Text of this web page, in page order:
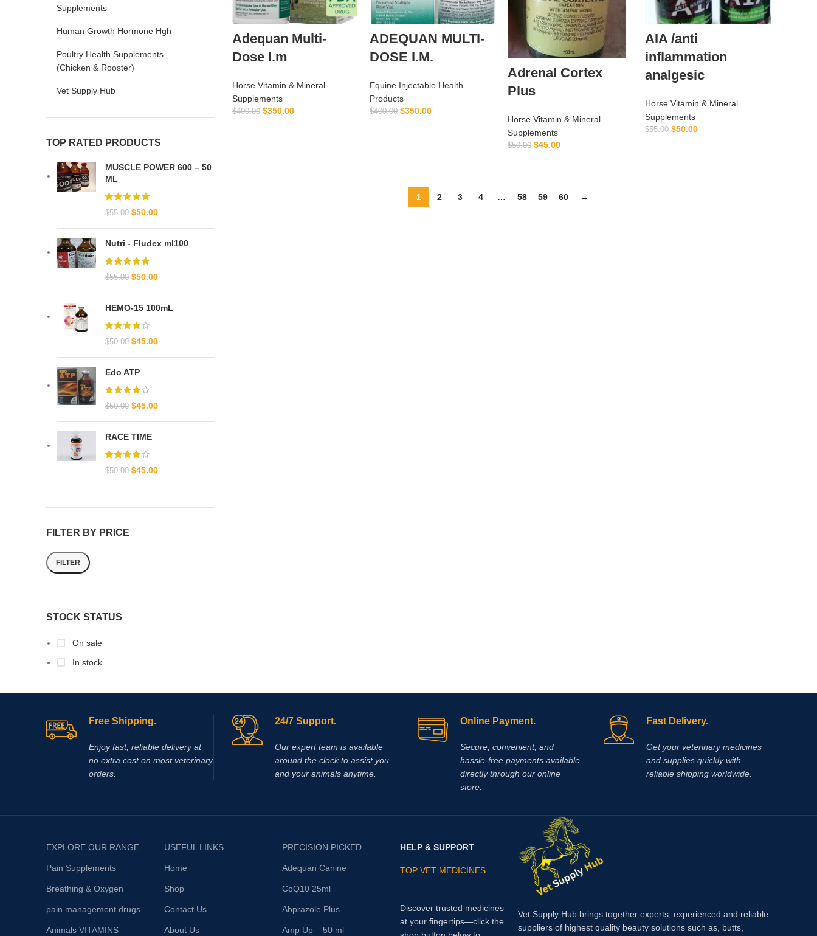
Supplements
Human Growth Hormone Hgh
Poultry Health Supplements
(Chicken & Rooster)
Vet Supply Hub
TOP RATED PRODUCTS
MUSCLE POWER 600 – 50
ML
$55.00 $50.00
Nutri - Fludex ml100
$55.00 $50.00
HEMO-15 100mL
$50.00 $45.00
Edo ATP
$50.00 $45.00
RACE TIME
$50.00 $45.00
FILTER BY PRICE
FILTER
STOCK STATUS
On sale
In stock
Adequan Multi-
Dose I.m
Horse Vitamin & Mineral
Supplements
$400.00 $350.00
ADEQUAN MULTI-
DOSE I.M.
Equine Injectable Health
Products
$400.00 $350.00
Adrenal Cortex
Plus
Horse Vitamin & Mineral
Supplements
$50.00 $45.00
AIA /anti
inflammation
analgesic
Horse Vitamin & Mineral
Supplements
$55.00 $50.00
1 2 3 4 … 58 59 60 →
Free Shipping.
Enjoy fast, reliable delivery at
no extra cost on most veterinary
orders.
24/7 Support.
Our expert team is available
around the clock to assist you
and your animals anytime.
Online Payment.
Secure, convenient, and
hassle‑free payments available
directly through our online
store.
Fast Delivery.
Get your veterinary medicines
and supplies quickly with
reliable shipping worldwide.
EXPLORE OUR RANGE
Pain Supplements
Breathing & Oxygen
pain management drugs
Animals VITAMINS
USEFUL LINKS
Home
Shop
Contact Us
About Us
PRECISION PICKED
Adequan Canine
CoQ10 25ml
Abprazole Plus
Amp Up – 50 ml
HELP & SUPPORT
TOP VET MEDICINES
Discover trusted medicines
at your fingertips—click the
Vet Supply Hub brings together experts, experienced and reliable
suppliers of highest quality beauty solutions such as, butts,